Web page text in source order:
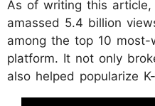
As of writing this article,
amassed 5.4 billion
among the top 10
platform. It not only
also helped popularize